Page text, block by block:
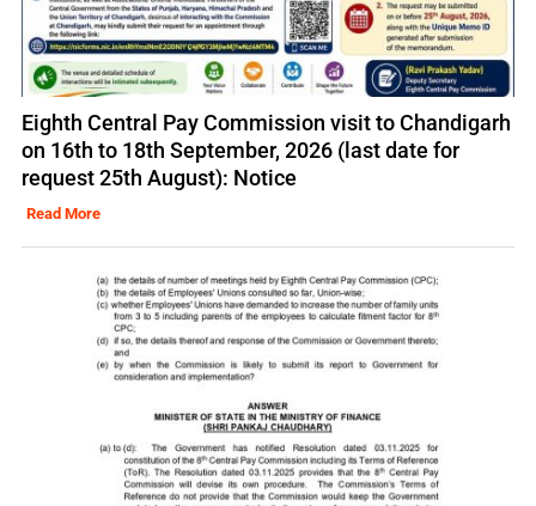
Eighth Central Pay Commission visit to Chandigarh
on 16th to 18th September, 2026 (last date for
request 25th August): Notice
Read More